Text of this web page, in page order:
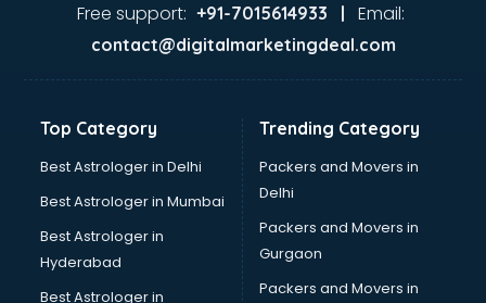
Food Safety License consultant in thiruvananthapuram
Franchise consultant in thiruvananthapuram
Freelance consultant in thiruvananthapuram
Germany Education consultant in thiruvananthapuram
GST consultant in thiruvananthapuram
Gulf Job consultant in thiruvananthapuram
Health consultant in thiruvananthapuram
Healthcare consultant in thiruvananthapuram
Home Staging consultant in thiruvananthapuram
Human Resources consultant in thiruvananthapuram
Free support: +91-7015614933 | Email:
contact@digitalmarketingdeal.com
Top Category
Best Astrologer in Delhi
Best Astrologer in Mumbai
Best Astrologer in
Hyderabad
Best Astrologer in
Trending Category
Packers and Movers in
Delhi
Packers and Movers in
Gurgaon
Packers and Movers in